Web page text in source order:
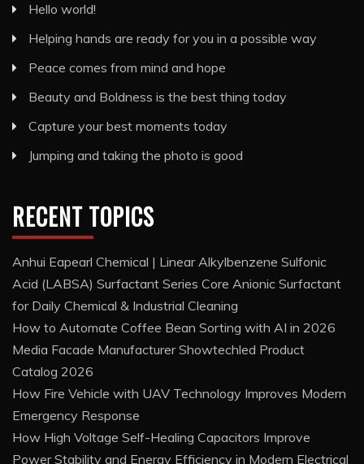
Hello world!
Helping hands are ready for you in a possible way
Peace comes from mind and hope
Beauty and Boldness is the best thing today
Capture your best moments today
Jumping and taking the photo is good
RECENT TOPICS
Anhui Eapearl Chemical | Linear Alkylbenzene Sulfonic
Acid (LABSA) Surfactant Series Core Anionic Surfactant
for Daily Chemical & Industrial Cleaning
How to Automate Coffee Bean Sorting with AI in 2026
Media Facade Manufacturer Showtechled Product
Catalog 2026
How Fire Vehicle with UAV Technology Improves Modern
Emergency Response
How High Voltage Self-Healing Capacitors Improve
Power Stability and Energy Efficiency in Modern Electrical